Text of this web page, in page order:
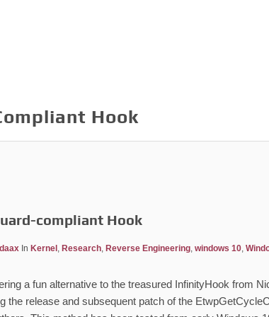
Hook
compliant Hook
daax In Kernel , Research, Reverse Engineering, windows 10,
a fun alternative to the treasured InfinityHook from
the release and subsequent patch of the